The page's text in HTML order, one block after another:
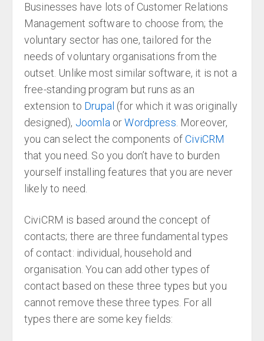
Businesses have lots of Customer Relations
Management software to choose from; the
voluntary sector has one, tailored for the
needs of voluntary organisations from the
outset. Unlike most similar software, it is not a
free-standing program but runs as an
extension to Drupal (for which it was originally
designed), Joomla orWordpress . Moreover,
you can select the components ofCiviCRM
that you need. So you don’t have to burden
yourself installing features that you are never
likely to need.
CiviCRM is based around the concept of
contacts; there are three fundamental types
of contact: individual, household and
organisation. You can add other types of
contact based on these three types but you
cannot remove these three types. For all
types there are some key fields: